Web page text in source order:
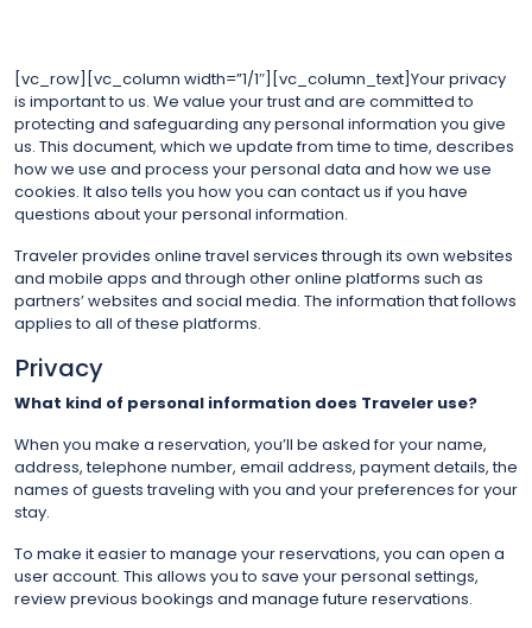
[vc_row][vc_column width=”1/1″][vc_column_text]Your privacy
is important to us. We value your trust and are committed to
protecting and safeguarding any personal information you give
us. This document, which we update from time to time, describes
how we use and process your personal data and how we use
cookies. It also tells you how you can contact us if you have
questions about your personal information.
Traveler provides online travel services through its own websites
and mobile apps and through other online platforms such as
partners’ websites and social media. The information that follows
applies to all of these platforms.
Privacy
What kind of personal information does Traveler use?
When you make a reservation, you’ll be asked for your name,
address, telephone number, email address, payment details, the
names of guests traveling with you and your preferences for your
stay.
To make it easier to manage your reservations, you can open a
user account. This allows you to save your personal settings,
review previous bookings and manage future reservations.